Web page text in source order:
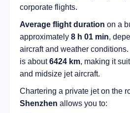
corporate flights.
Average flight duration on a
approximately 8 h 01 min,
aircraft and weather
is about6424 km, making it
and midsize jet aircraft.
Chartering a private jet on the
Shenzhen allows you to: